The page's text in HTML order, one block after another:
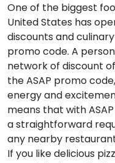
One of the biggest
United States has
discounts and
promo code. A
network of discount
the ASAP promo
energy and
means that with
a straightforward
any nearby
If you like delicious